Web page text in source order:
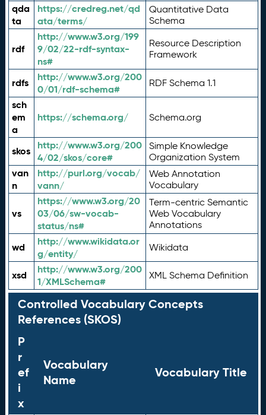
qda
ta
https://credreg.net/qd
ata/terms/
Quantitative Data
Schema
rdf
http://www.w3.org/199
9/02/22-rdf-syntax-
ns#
Resource Description
Framework
rdfs
http://www.w3.org/200
0/01/rdf-schema#
RDF Schema 1.1
sch
em
a
https://schema.org/ Schema.org
skos
http://www.w3.org/200
4/02/skos/core#
Simple Knowledge
Organization System
van
n
http://purl.org/vocab/
vann/
Web Annotation
Vocabulary
vs
https://www.w3.org/20
03/06/sw-vocab-
status/ns#
Term-centric Semantic
Web Vocabulary
Annotations
wd
http://www.wikidata.or
g/entity/
Wikidata
xsd
http://www.w3.org/200
1/XMLSchema#
XML Schema Definition
Controlled Vocabulary Concepts
References (SKOS)
P
r
ef
i
x
Vocabulary
Name
Vocabulary Title